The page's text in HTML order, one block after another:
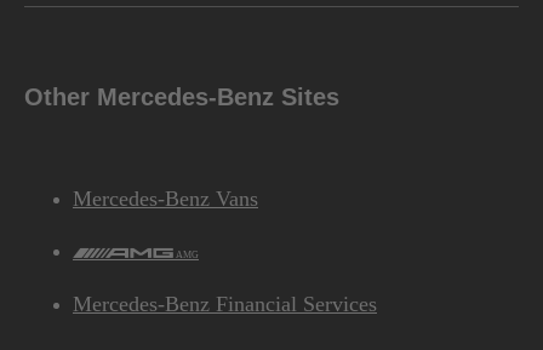
Other Mercedes-Benz Sites
Mercedes-Benz Vans
AMG
Mercedes-Benz Financial Services